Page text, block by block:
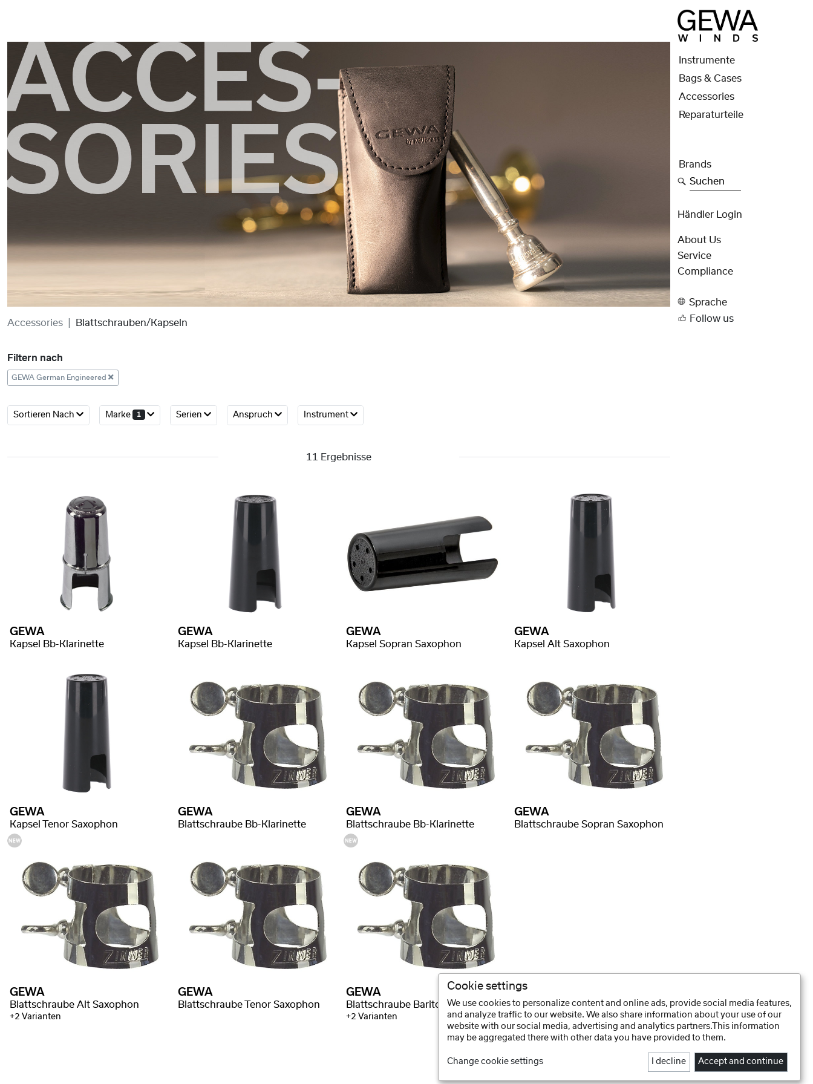
Accessories Blattschrauben/Kapseln
Filtern nach
GEWA German Engineered
Sortieren Nach Marke 1 Serien Anspruch Instrument
11 Ergebnisse
GEWA
Kapsel Bb-Klarinette
GEWA
Kapsel Bb-Klarinette
GEWA
Kapsel Sopran Saxophon
GEWA
Kapsel Alt Saxophon
GEWA
Kapsel Tenor Saxophon
GEWA
Blattschraube Bb-Klarinette
GEWA
Blattschraube Bb-Klarinette
GEWA
Blattschraube Sopran Saxophon
GEWA
Blattschraube Alt Saxophon
+2 Varianten
GEWA
Blattschraube Tenor Saxophon
GEWA
Blattschraube Bariton Saxophon
+2 Varianten
Instrumente
Bags & Cases
Accessories
Reparaturteile
Brands
Suchen
Händler Login
About Us
Service
Compliance
Sprache
Follow us
Datenschutzhinweise
Impressum
Cookie settings
We use cookies to personalize content and online ads, provide social media features,
and analyze traffic to our website. We also share information about your use of our
website with our social media, advertising and analytics partners.This information
may be aggregated there with other data you have provided to them.
Change cookie settings I decline Accept and continue